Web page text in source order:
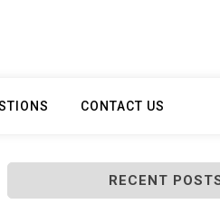
CONTACT US
RECENT